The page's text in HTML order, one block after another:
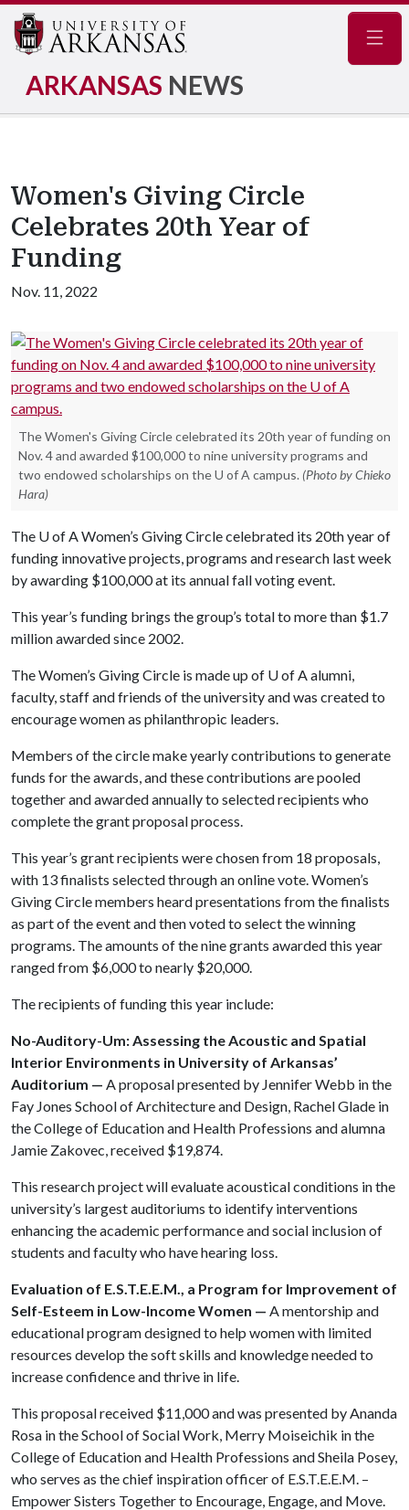
ARKANSAS NEWS
Women's Giving Circle
Celebrates 20th Year of
Funding
Nov. 11, 2022
The Women's Giving Circle celebrated its 20th year of funding on
Nov. 4 and awarded $100,000 to nine university programs and
two endowed scholarships on the U of A campus. (Photo by Chieko
Hara)
The U of AWomen’s Giving Circle celebrated its 20th year of
funding innovative projects, programs and research last week
by awarding $100,000 at its annual fall voting event.
This year’s funding brings the group’s total to more than $1.7
million awarded since 2002.
The Women’s Giving Circle is made up of U of A alumni,
faculty, staff and friends of the university and was created to
encourage women as philanthropic leaders.
Members of the circle make yearly contributions to generate
funds for the awards, and these contributions are pooled
together and awarded annually to selected recipients who
complete the grant proposal process.
This year’s grant recipients were chosen from 18 proposals,
with 13 finalists selected through an online vote. Women’s
Giving Circle members heard presentations from the finalists
as part of the event and then voted to select the winning
programs. The amounts of the nine grants awarded this year
ranged from $6,000 to nearly $20,000.
The recipients of funding this year include:
No-Auditory-Um: Assessing the Acoustic and Spatial
Interior Environments in University of Arkansas’
Auditorium — A proposal presented by Jennifer Webb in the
Fay Jones School of Architecture and Design, Rachel Glade in
the College of Education and Health Professions and alumna
Jamie Zakovec, received $19,874.
This research project will evaluate acoustical conditions in the
university’s largest auditoriums to identify interventions
enhancing the academic performance and social inclusion of
students and faculty who have hearing loss.
Evaluation of E.S.T.E.E.M., a Program for Improvement of
Self-Esteem in Low-Income Women — A mentorship and
educational program designed to help women with limited
resources develop the soft skills and knowledge needed to
increase confidence and thrive in life.
This proposal received $11,000 and was presented by Ananda
Rosa in the School of Social Work, Merry Moiseichik in the
College of Education and Health Professions and Sheila Posey,
who serves as the chief inspiration officer of E.S.T.E.E.M. –
Empower Sisters Together to Encourage, Engage, and Move.